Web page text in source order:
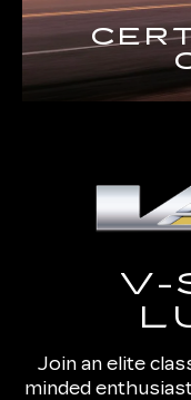
V-
Join an elite
minded